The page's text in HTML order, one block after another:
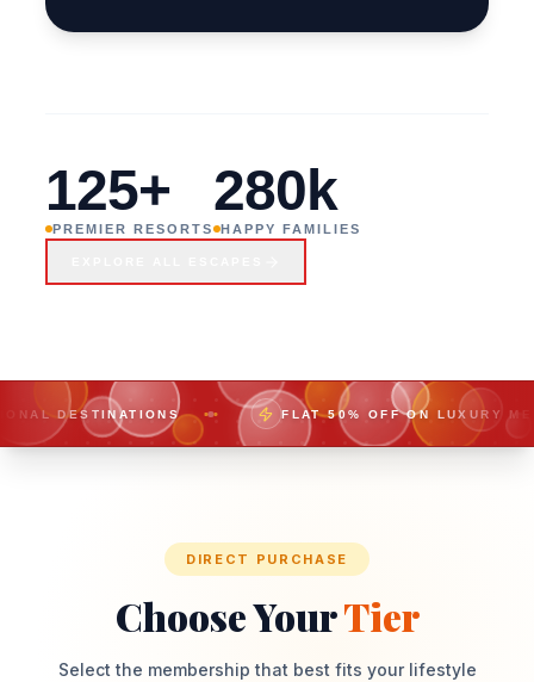
WATERS
125+
PREMIER RESORTS
280k
HAPPY FAMILIES
FLAT 50% OFF ON LUXURY MEMBERSHIPS
DIRECT PURCHASE
Choose YourTier
Select the membership that best fits your lifestyle